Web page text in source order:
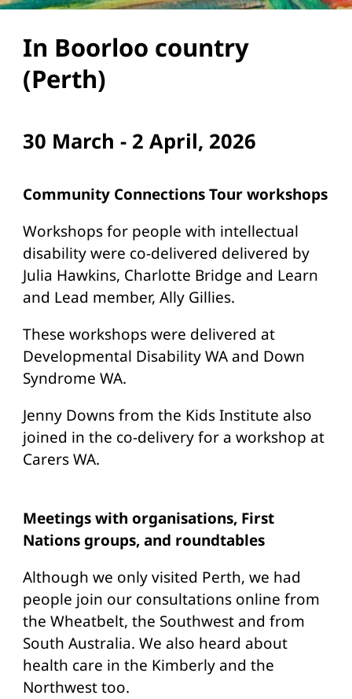
In Boorloo country
(Perth)
30 March - 2 April, 2026
Community Connections Tour workshops
Workshops for people with intellectual
disability were co-delivered delivered by
Julia Hawkins, Charlotte Bridge and Learn
and Lead member, Ally Gillies.
These workshops were delivered at
Developmental Disability WA and Down
Syndrome WA.
Jenny Downs from the Kids Institute also
joined in the co-delivery for a workshop at
Carers WA.
Meetings with organisations, First
Nations groups, and roundtables
Although we only visited Perth, we had
people join our consultations online from
the Wheatbelt, the Southwest and from
South Australia. We also heard about
health care in the Kimberly and the
Northwest too.